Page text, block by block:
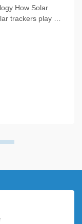
How Solar
trackers play a